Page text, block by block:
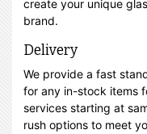
create your unique
brand.
Delivery
We provide a fast
for any in-stock items
services starting at
rush options to meet